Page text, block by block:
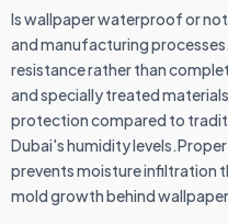
Is wallpaper waterproof or
and manufacturing
resistance rather than
and specially treated
protection compared to
Dubai's humidity
prevents moisture infiltration
mold growth behind